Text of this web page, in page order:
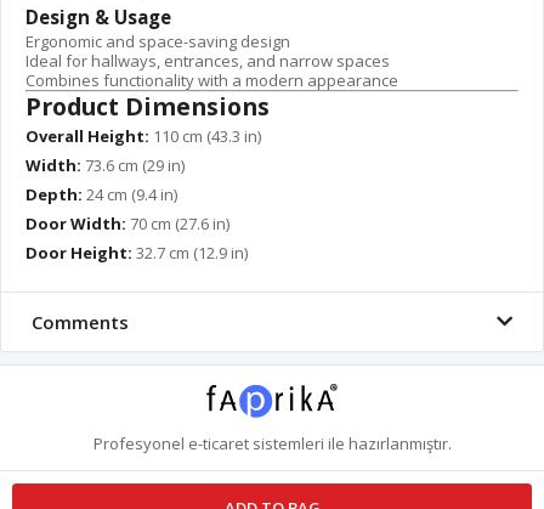
Design & Usage
Ergonomic and space-saving design
Ideal for hallways, entrances, and narrow spaces
Combines functionality with a modern appearance
Product Dimensions
Overall Height: 110 cm (43.3 in)
Width: 73.6 cm (29 in)
Depth: 24 cm (9.4 in)
Door Width: 70 cm (27.6 in)
Door Height: 32.7 cm (12.9 in)
Comments
Profesyonel e-ticaretsistemleri ile hazırlanmıştır.